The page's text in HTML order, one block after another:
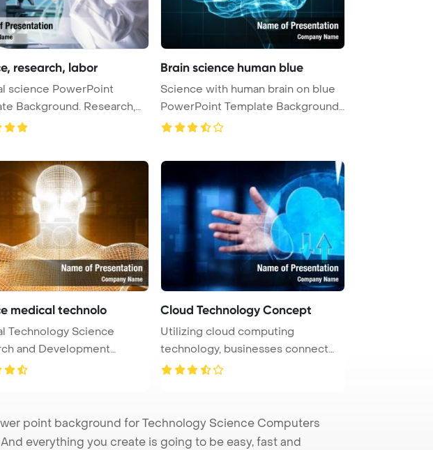
research, labor
science PowerPoint
Research,
Brain science human blue
Science with human brain on blue
PowerPoint Template Background
...
medical technolo
Technology Science
and Development
Power ...
Cloud Technology Concept
Utilizing cloud computing
technology, businesses connect
computer ...
point background for Technology Science Computers
everything you create is going to be easy, fast and